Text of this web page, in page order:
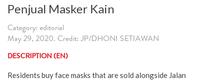
Penjual Masker Kain
Category: editorial
May 29, 2020. Credit: JP/DHONI SETIAWAN
DESCRIPTION (EN)
Residents buy face masks that are sold alongside Jalan